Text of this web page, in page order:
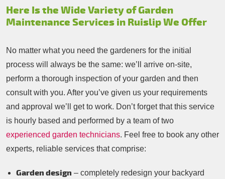
Here Is the Wide Variety of Garden
Maintenance Services in Ruislip We Offer
No matter what you need the gardeners for the initial
process will always be the same: we’ll arrive on-site,
perform a thorough inspection of your garden and then
consult with you. After you’ve given us your requirements
and approval we’ll get to work. Don’t forget that this service
is hourly based and performed by a team of two
experienced garden technicians. Feel free to book any other
experts, reliable services that comprise:
Garden design – completely redesign your backyard